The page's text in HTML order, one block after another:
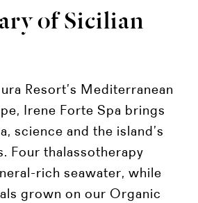
of Sicilian
Resort’s Mediterranean
Irene Forte Spa brings
science and the island’s
Four thalassotherapy
rich seawater, while
grown on our Organic